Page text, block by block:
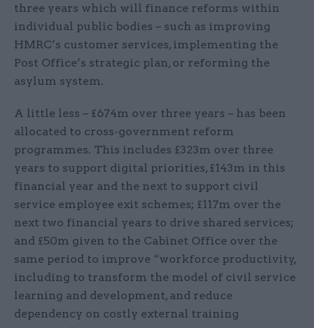
three years which will finance reforms within
individual public bodies – such as improving
HMRC’s customer services, implementing the
Post Office’s strategic plan, or reforming the
asylum system.
A little less – £674m over three years – has been
allocated to cross-government reform
programmes. This includes £323m over three
years to support digital priorities, £143m in this
financial year and the next to support civil
service employee exit schemes; £117m over the
next two financial years to drive shared services;
and £50m given to the Cabinet Office over the
same period to improve “workforce productivity,
including to transform the model of civil service
learning and development, and reduce
dependency on costly external training